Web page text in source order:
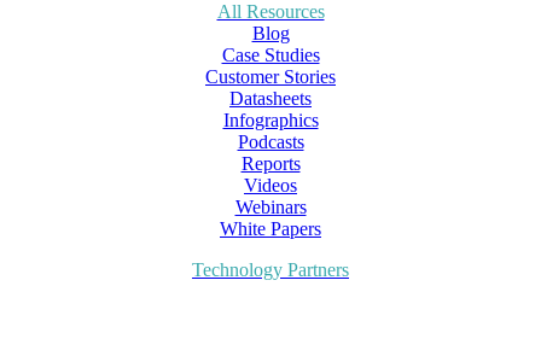
All Resources
Blog
Case Studies
Customer Stories
Datasheets
Infographics
Podcasts
Reports
Videos
Webinars
White Papers
Technology Partners